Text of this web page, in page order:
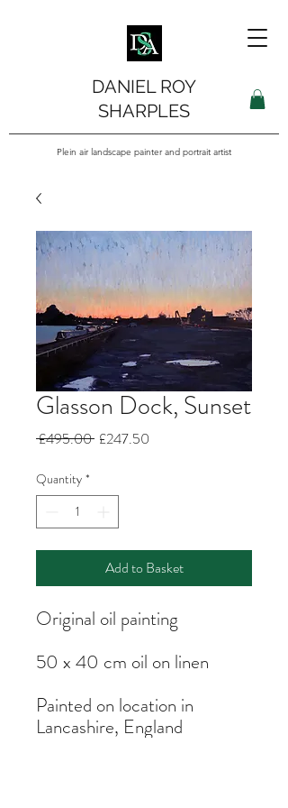
DANIEL ROY
SHARPLES
Plein air landscape painter and portrait artist
Glasson Dock, Sunset
£495.00 Regular
£247.50
Quantity *
Add to Basket
Original oil painting
50 x 40 cm oil on linen
Painted on location in
Lancashire, England